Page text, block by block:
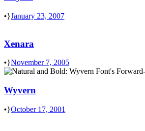
• January 23, 2007
Xenara
• November 7, 2005
Wyvern
• October 17, 2001